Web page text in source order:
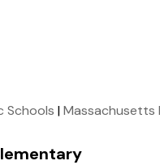
Schools |Massachusetts